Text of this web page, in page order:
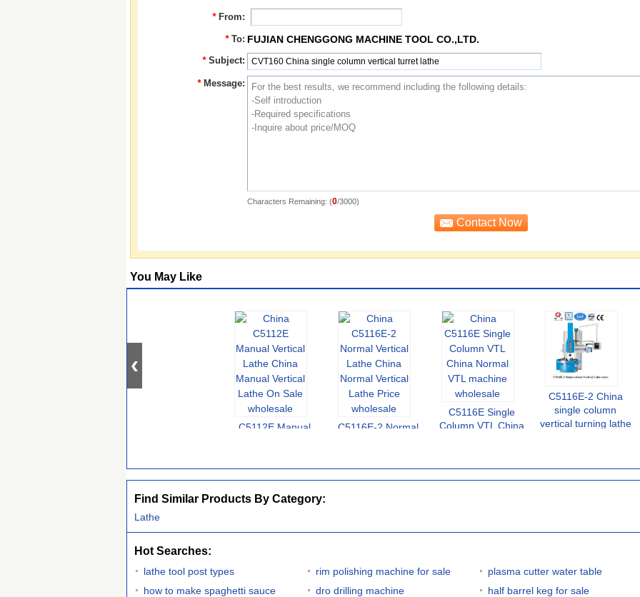
* From:
* To: FUJIAN CHENGGONG MACHINE TOOL CO.,LTD.
* Subject:
* Message:
Characters Remaining: (0/3000)
You May Like
C5112E Manual
Lathe On Sale
C5116E-2 Normal
Lathe Price
C5116E Single
Column VTL China
C5116E-2 China
single column
vertical turning lathe
Find Similar Products By Category:
Lathe
Hot Searches:
lathe tool post types rim polishing machine for sale plasma cutter water table
how to make spaghetti sauce
dro drilling machine half barrel keg for sale